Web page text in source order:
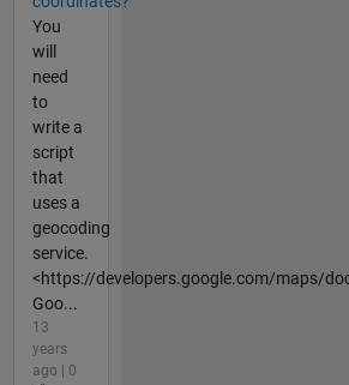
You
will
need
to
write a
script
that
uses a
geocoding
service.
<https://developers.google.com/maps/
Goo...
13
years
ago | 0